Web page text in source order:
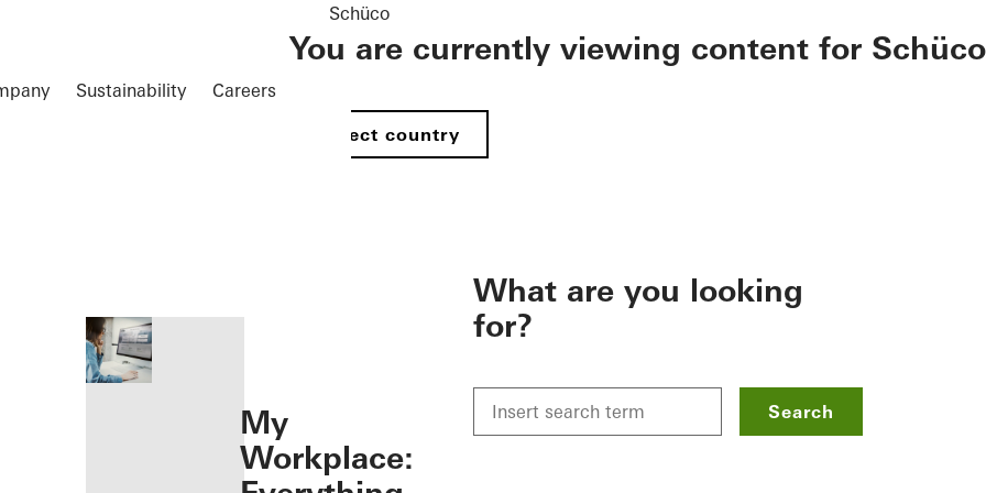
Sustainability Careers
Schüco
You are currently viewing content for Schüco
Select country
My
Workplace:
What are you looking
for?
Search